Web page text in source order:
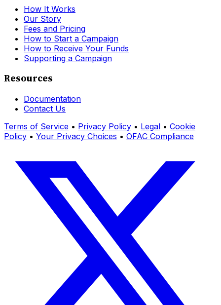
How It Works
Our Story
Fees and Pricing
How to Start a Campaign
How to Receive Your Funds
Supporting a Campaign
Resources
Documentation
Contact Us
Terms of Service • Privacy Policy • Legal • Cookie
Policy • Your Privacy Choices • OFAC Compliance